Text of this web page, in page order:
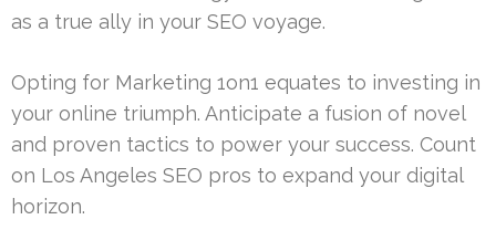
as a true ally in your SEO voyage.
Opting for Marketing 1on1 equates to investing in
your online triumph. Anticipate a fusion of novel
and proven tactics to power your success. Count
on Los Angeles SEO pros to expand your digital
horizon.